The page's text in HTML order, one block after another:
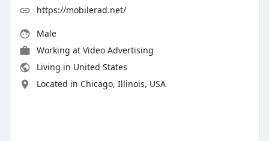
https://mobilerad.net/
Male
Working at Video Advertising
Living in United States
Located in Chicago, Illinois, USA